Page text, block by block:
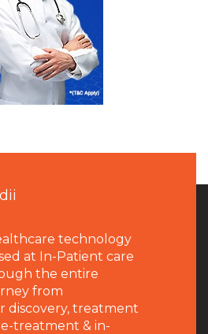
technology
at In-Patient care
the entire
from
discovery, treatment
treatment & in-